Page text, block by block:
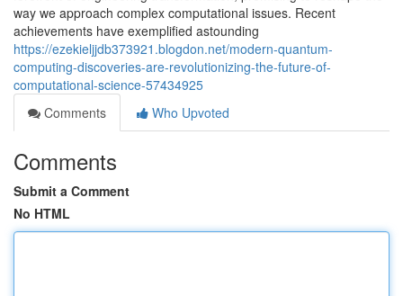
way we approach complex computational issues. Recent
achievements have exemplified astounding
https://ezekieljjdb373921.blogdon.net/modern-quantum-
computing-discoveries-are-revolutionizing-the-future-of-
computational-science-57434925
Comments
Who Upvoted
Comments
Submit a Comment
No HTML